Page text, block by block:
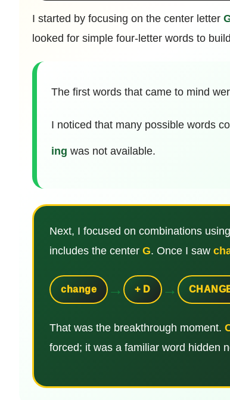
I started by focusing on the center letter
looked for simple four-letter words to
The first words that came to mind
I noticed that many possible words
ing was not available.
Next, I focused on combinations using
includes the center G. Once I saw
change → + D →
That was the breakthrough moment.
forced; it was a familiar word hidden